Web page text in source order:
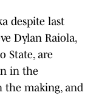
despite last
Dylan Raiola,
State, are
in the
the making, and